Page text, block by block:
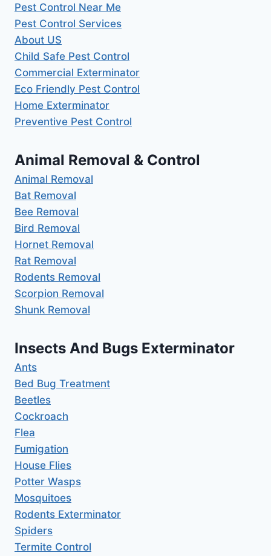
Pest Control Near Me
Pest Control Services
About US
Child Safe Pest Control
Commercial Exterminator
Eco Friendly Pest Control
Home Exterminator
Preventive Pest Control
Animal Removal & Control
Animal Removal
Bat Removal
Bee Removal
Bird Removal
Hornet Removal
Rat Removal
Rodents Removal
Scorpion Removal
Shunk Removal
Insects And Bugs Exterminator
Ants
Bed Bug Treatment
Beetles
Cockroach
Flea
Fumigation
House Flies
Potter Wasps
Mosquitoes
Rodents Exterminator
Spiders
Termite Control